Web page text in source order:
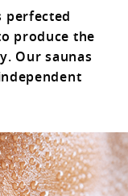
perfected
produce the
Our saunas